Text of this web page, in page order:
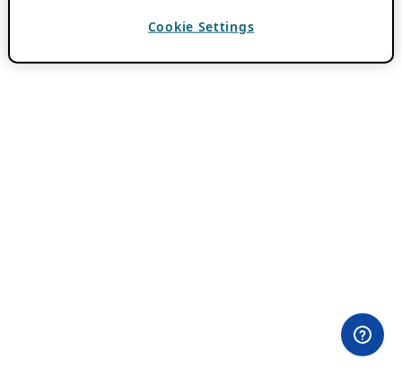
Cookie Settings